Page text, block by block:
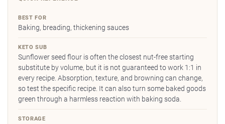
BEST FOR
Baking, breading, thickening sauces
KETO SUB
Sunflower seed flour is often the closest nut-free starting
substitute by volume, but it is not guaranteed to work 1:1 in
every recipe. Absorption, texture, and browning can change,
so test the specific recipe. It can also turn some baked goods
green through a harmless reaction with baking soda.
STORAGE